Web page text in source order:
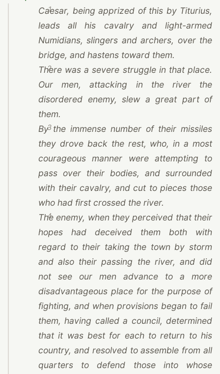
1
Caesar, being apprized of this by Titurius,
leads all his cavalry and light-armed
Numidians, slingers and archers, over the
bridge, and hastens toward them.
2
There was a severe struggle in that place.
Our men, attacking in the river the
disordered enemy, slew a great part of
them.
3
By the immense number of their missiles
they drove back the rest, who, in a most
courageous manner were attempting to
pass over their bodies, and surrounded
with their cavalry, and cut to pieces those
who had first crossed the river.
4
The enemy, when they perceived that their
hopes had deceived them both with
regard to their taking the town by storm
and also their passing the river, and did
not see our men advance to a more
disadvantageous place for the purpose of
fighting, and when provisions began to fail
them, having called a council, determined
that it was best for each to return to his
country, and resolved to assemble from all
quarters to defend those into whose